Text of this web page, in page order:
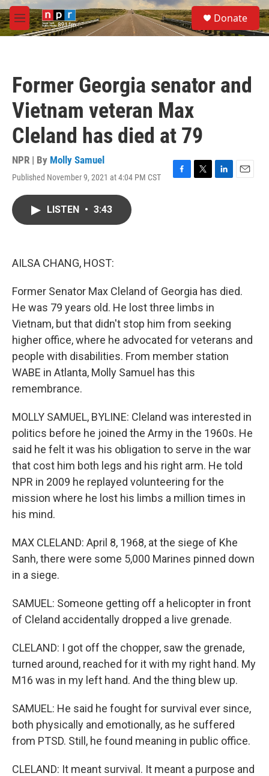
Skip to main content
M
e
S
e
a
Donate
Former Georgia senator and
Vietnam veteran Max
Cleland has died at 79
NPR | By Molly Samuel
Published November 9, 2021 at 4:04 PM CST
F
T
L
E
LISTEN • 3:43
AILSA CHANG, HOST:
Former Senator Max Cleland of Georgia has died.
He was 79 years old. He lost three limbs in
Vietnam, but that didn't stop him from seeking
higher office, where he advocated for veterans and
people with disabilities. From member station
WABE in Atlanta, Molly Samuel has this
remembrance.
MOLLY SAMUEL, BYLINE: Cleland was interested in
politics before he joined the Army in the 1960s. He
said he felt it was his obligation to serve in the war
that cost him both legs and his right arm. He told
NPR in 2009 he replayed volunteering for the
mission where he lost his limbs a million times in
his mind.
MAX CLELAND: April 8, 1968, at the siege of Khe
Sanh, there were some 5,000 Marines pinned down
in a siege.
SAMUEL: Someone getting off a helicopter in front
of Cleland accidentally dropped a live grenade.
CLELAND: I got off the chopper, saw the grenade,
turned around, reached for it with my right hand. My
M16 was in my left hand. And the thing blew up.
SAMUEL: He said he fought for survival ever since,
both physically and emotionally, as he suffered
from PTSD. Still, he found meaning in public office.
CLELAND: It meant survival. It meant a purpose and